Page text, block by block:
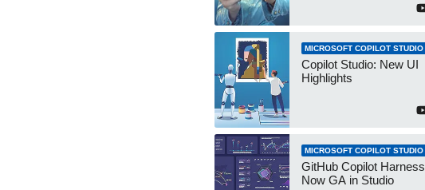
MICROSOFT COPILOT STUDIO
Copilot Studio: New UI
Highlights
MICROSOFT COPILOT STUDIO
GitHub Copilot Harness
Now GA in Studio